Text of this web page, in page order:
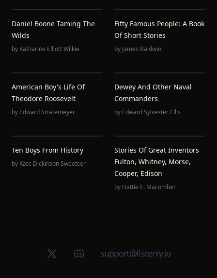
Daniel Boone Taming The
Wilds
by Katharine Elliott Wilkie
Fifty Famous People: A Book
Of Short Stories
by James Baldwin
American Boy's Life Of
Theodore Roosevelt
by Edward Stratemeyer
Dewey And Other Naval
Commanders
by Edward Sylvester Ellis
Ten Boys From History
by Kate Dickinson Sweetser
Stories Of Great Inventors
Fulton, Whitney, Morse,
Cooper, Edison
by Hattie E. Macomber
X (Twitter)Discord groupsupport@listenly.io